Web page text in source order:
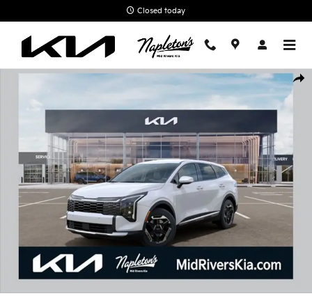
Closed today
New 2026 Kia Sportage Hybrid S SUV Photo 1 of 36